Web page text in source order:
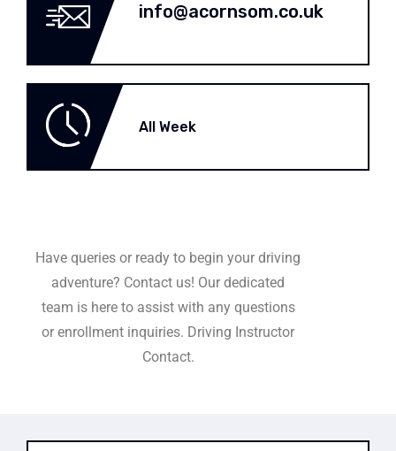
info@acornsom.co.uk
All Week
Have queries or ready to begin your driving
adventure? Contact us! Our dedicated
team is here to assist with any questions
or enrollment inquiries. Driving Instructor
Contact.